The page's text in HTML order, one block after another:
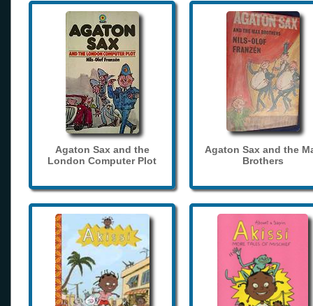
Agaton Sax and the
London Computer Plot
Agaton Sax and the
Brothers